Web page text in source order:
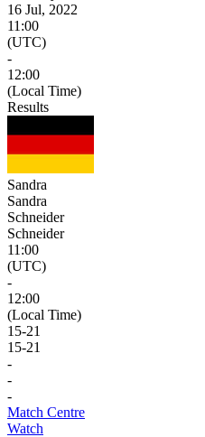
16 Jul, 2022
11:00
(UTC)
-
12:00
(Local Time)
Results
Sandra
Sandra
Schneider
Schneider
11:00
(UTC)
-
12:00
(Local Time)
15-21
15-21
-
-
-
Match Centre
Watch